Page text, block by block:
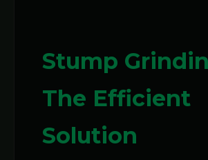
Stump
The Efficient
Solution